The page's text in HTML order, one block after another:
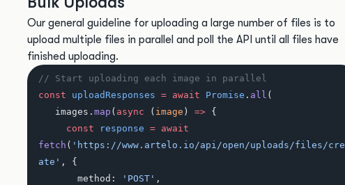
Our general guideline for uploading a large number of files is to
upload multiple files in parallel and poll the API until all files have
finished uploading.
// Start uploading each image in parallel
const uploadResponses = await Promise . all (
   images.
map ( async ( image ) => {
     const
response = await
fetch ( 'https://www.artelo.io/api/open/uploads/files/cre
ate' , {
       method:
'POST' ,